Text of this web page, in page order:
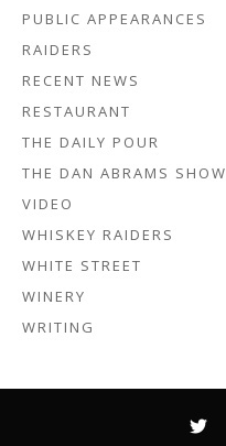
PUBLIC APPEARANCES
RAIDERS
RECENT NEWS
RESTAURANT
THE DAILY POUR
THE DAN ABRAMS SHOW
VIDEO
WHISKEY RAIDERS
WHITE STREET
WINERY
WRITING